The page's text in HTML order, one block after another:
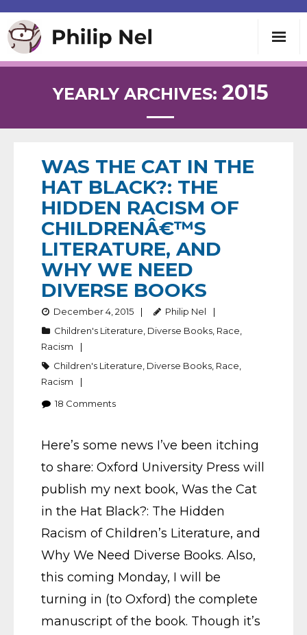
Speaking
About
Contact
YEARLY ARCHIVES: 2015
WAS THE CAT IN THE
HAT BLACK?: THE
HIDDEN RACISM OF
CHILDRENÂ€™S
LITERATURE, AND
WHY WE NEED
DIVERSE BOOKS
December 4, 2015
Philip Nel
Children's Literature Diverse Books Race
Racism
Children's Literature Diverse Books Race
Racism
18 Comments
Here’s some news I’ve been itching
to share: Oxford University Press will
publish my next book, Was the Cat
in the Hat Black?: The Hidden
Racism of Children’s Literature, and
Why We Need Diverse Books. Also,
this coming Monday, I will be
turning in (to Oxford) the complete
manuscript of the book. Though it’s